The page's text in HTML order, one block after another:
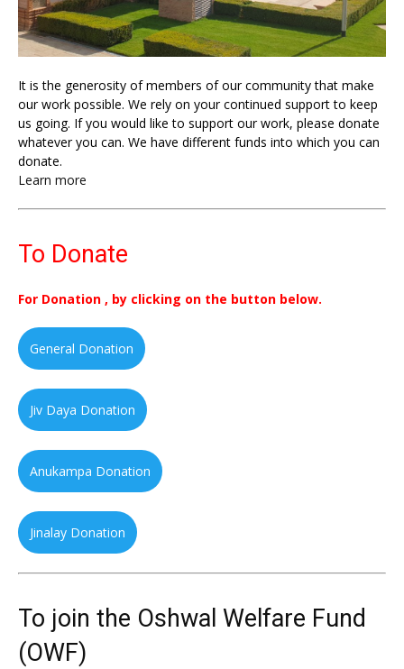
It is the generosity of members of our community that make
our work possible. We rely on your continued support to keep
us going. If you would like to support our work, please donate
whatever you can. We have different funds into which you can
donate.
Learn more
To Donate
For Donation , by clicking on the button below.
General Donation
Jiv Daya Donation
Anukampa Donation
Jinalay Donation
To join the Oshwal Welfare Fund
(OWF)